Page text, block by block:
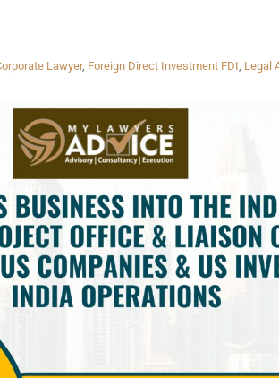
Lawyer, Foreign Direct Investment FDI, Legal